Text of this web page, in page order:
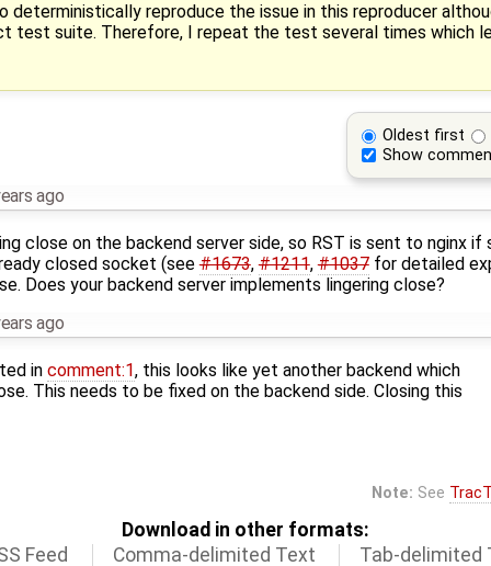
deterministically reproduce the issue in this reproducer
test suite. Therefore, I repeat the test several times which
Oldest first
Show
ago
close on the backend server side, so RST is sent to nginx
closed socket (see#1673,#1211,#1037for detailed
Does your backend server implements lingering close?
ago
in comment:1, this looks like yet another backend which
This needs to be fixed on the backend side. Closing this
Note: See
Download in other formats:
Feed
Comma-delimited Text Tab-delimited